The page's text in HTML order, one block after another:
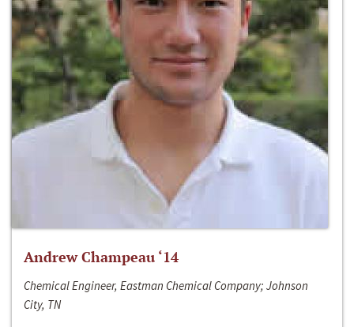
Andrew Champeau ‘14
Chemical Engineer, Eastman Chemical Company; Johnson
City, TN